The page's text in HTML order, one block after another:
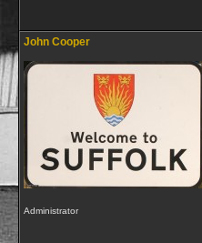
John Cooper
Administrator